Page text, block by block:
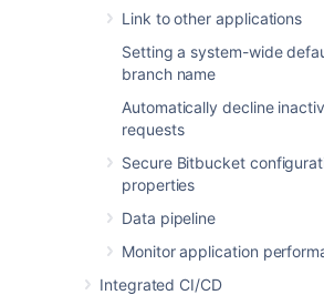
Link to other applications
Setting a system-wide
branch name
Automatically decline
requests
Secure Bitbucket
properties
Data pipeline
Monitor application
Integrated CI/CD
option has tradeoffs between
requirements and the amount of
involved. Which strategy you
on the scale of your instance,
and database technologies, your
point objective, and your users'
downtime when backups are taken.
A technique
downtime